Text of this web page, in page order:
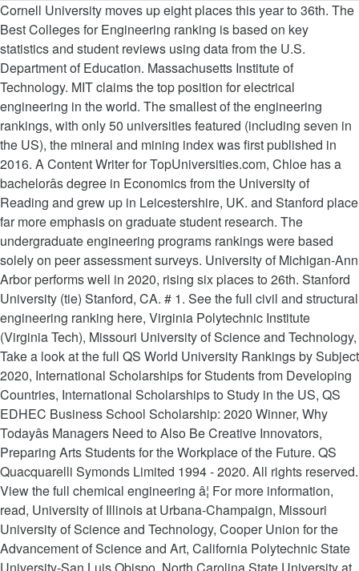
Cornell University moves up eight places this year to 36th. The
Best Colleges for Engineering ranking is based on key
statistics and student reviews using data from the U.S.
Department of Education. Massachusetts Institute of
Technology. MIT claims the top position for electrical
engineering in the world. The smallest of the engineering
rankings, with only 50 universities featured (including seven in
the US), the mineral and mining index was first published in
2016. A Content Writer for TopUniversities.com, Chloe has a
bachelorâs degree in Economics from the University of
Reading and grew up in Leicestershire, UK. and Stanford place
far more emphasis on graduate student research. The
undergraduate engineering programs rankings were based
solely on peer assessment surveys. University of Michigan-Ann
Arbor performs well in 2020, rising six places to 26th. Stanford
University (tie) Stanford, CA. # 1. See the full civil and structural
engineering ranking here, Virginia Polytechnic Institute
(Virginia Tech), Missouri University of Science and Technology,
Take a look at the full QS World University Rankings by Subject
2020, International Scholarships for Students from Developing
Countries, International Scholarships to Study in the US, QS
EDHEC Business School Scholarship: 2020 Winner, Why
Todayâs Managers Need to Also Be Creative Innovators,
Preparing Arts Students for the Workplace of the Future. QS
Quacquarelli Symonds Limited 1994 - 2020. All rights reserved.
View the full chemical engineering â¦ For more information,
read, University of Illinois at Urbana-Champaign, Missouri
University of Science and Technology, Cooper Union for the
Advancement of Science and Art, California Polytechnic State